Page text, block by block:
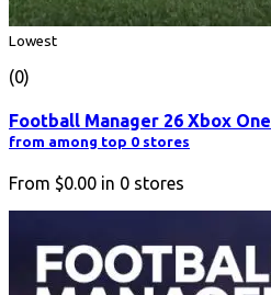
Lowest
(0)
Football Manager 26 Xbox One
from among top 0 stores
From $0.00 in 0 stores